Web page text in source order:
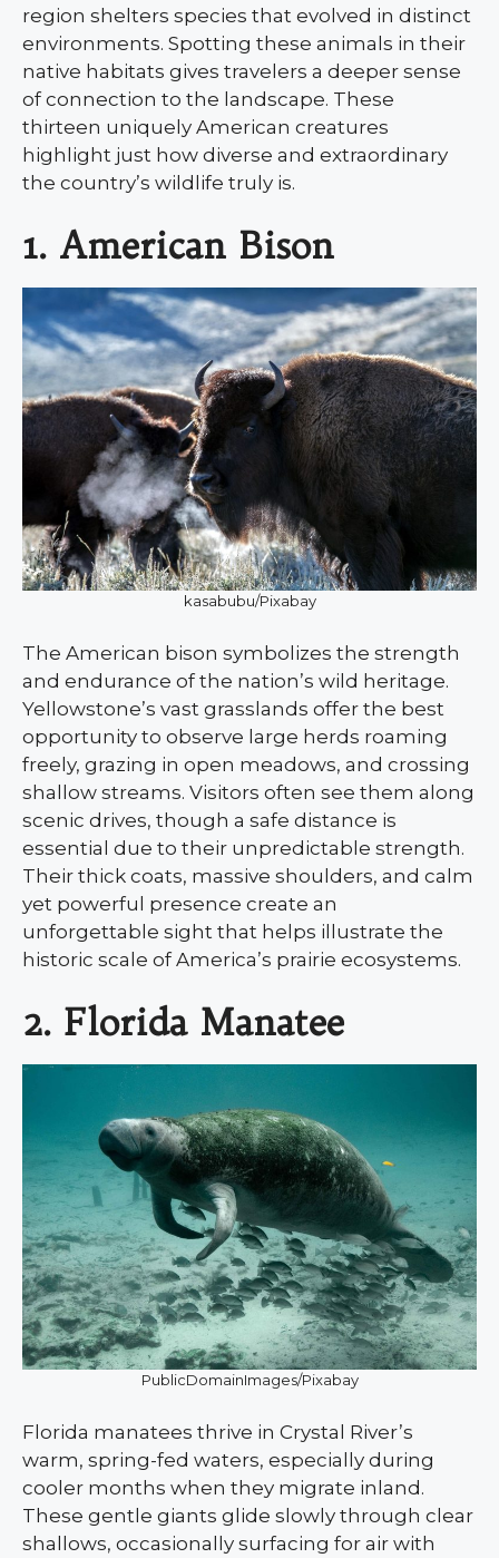
region shelters species that evolved in distinct
environments. Spotting these animals in their
native habitats gives travelers a deeper sense
of connection to the landscape. These
thirteen uniquely American creatures
highlight just how diverse and extraordinary
the country’s wildlife truly is.
1. American Bison
kasabubu/Pixabay
The American bison symbolizes the strength
and endurance of the nation’s wild heritage.
Yellowstone’s vast grasslands offer the best
opportunity to observe large herds roaming
freely, grazing in open meadows, and crossing
shallow streams. Visitors often see them along
scenic drives, though a safe distance is
essential due to their unpredictable strength.
Their thick coats, massive shoulders, and calm
yet powerful presence create an
unforgettable sight that helps illustrate the
historic scale of America’s prairie ecosystems.
2. Florida Manatee
PublicDomainImages/Pixabay
Florida manatees thrive in Crystal River’s
warm, spring-fed waters, especially during
cooler months when they migrate inland.
These gentle giants glide slowly through clear
shallows, occasionally surfacing for air with